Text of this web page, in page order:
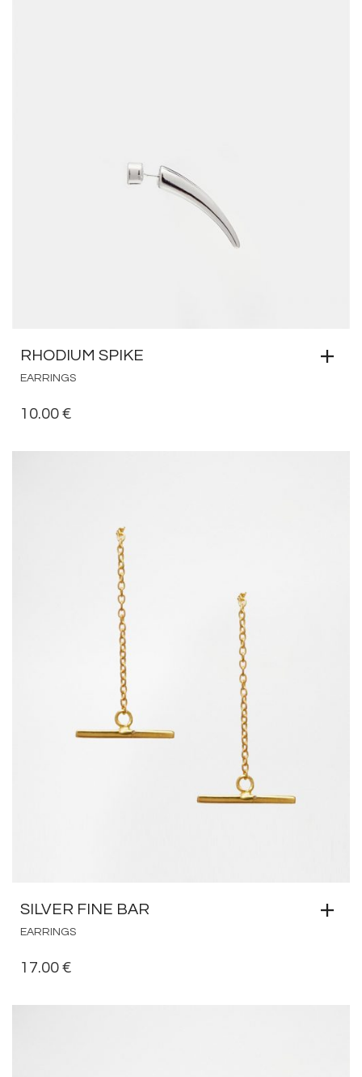
RHODIUM SPIKE
EARRINGS
10.00 €
SILVER FINE BAR
EARRINGS
17.00 €